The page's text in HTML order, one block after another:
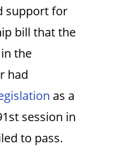
support for
bill that the
the
had
as a
session in
to pass.